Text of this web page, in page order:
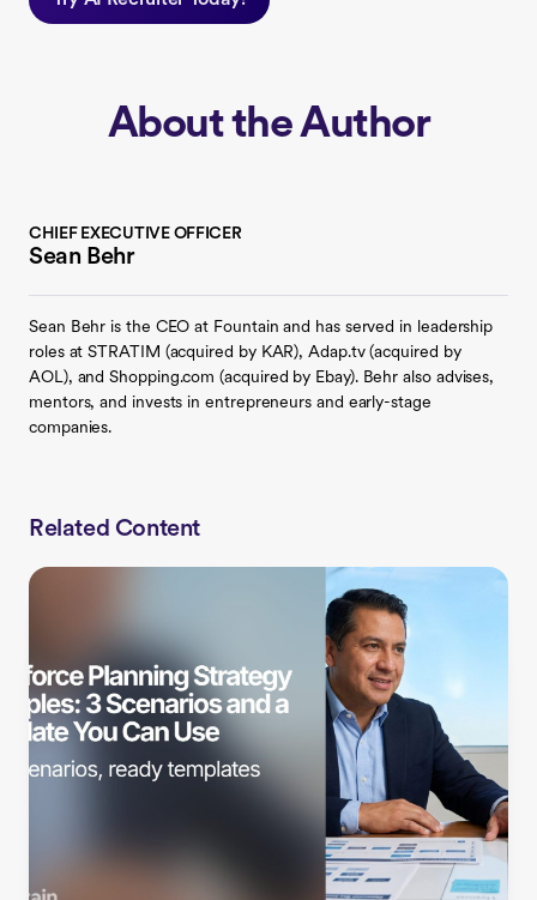
About the Author
CHIEF EXECUTIVE OFFICER
Sean Behr
Sean Behr is the CEO at Fountain and has served in leadership
roles at STRATIM (acquired by KAR), Adap.tv (acquired by
AOL), and Shopping.com (acquired by Ebay). Behr also advises,
mentors, and invests in entrepreneurs and early-stage
companies.
Related Content